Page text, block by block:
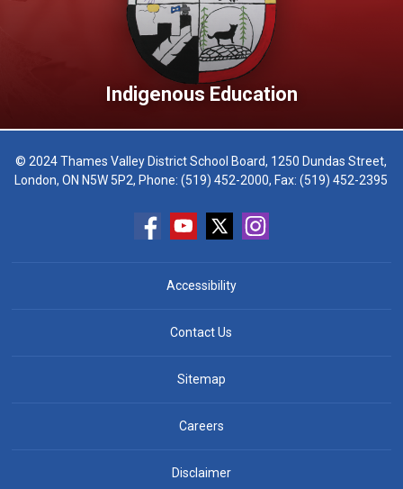
Indigenous Education
© 2024 Thames Valley District School Board, 1250 Dundas Street,
London, ON N5W 5P2, Phone:(519) 452-2000, Fax: (519) 452-2395
Accessibility
Contact Us
Sitemap
Careers
Disclaimer